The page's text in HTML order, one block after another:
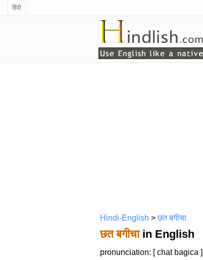
हिंदी
Hindi-English >छत बगीचा
छत बगीचाin English
pronunciation: [ chat bagica ]